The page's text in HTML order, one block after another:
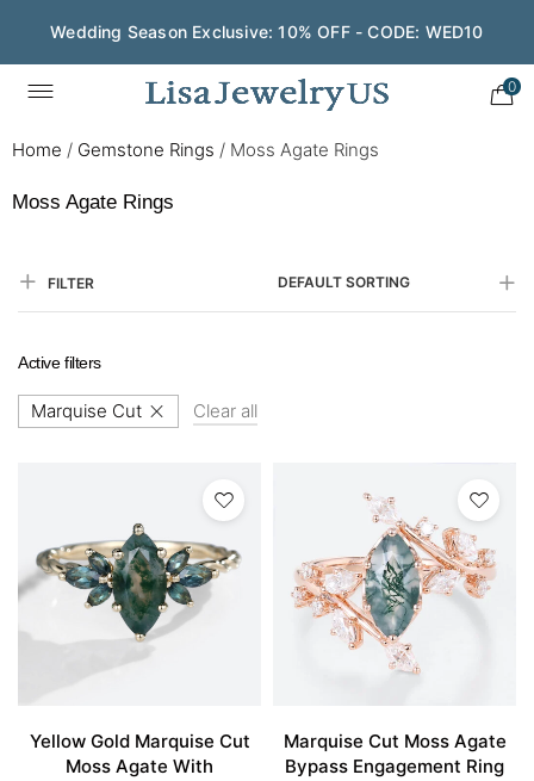
Save $200 on $1,500+ and Enjoy Gift Wrapping - CODE:
GIFT200
0
Home / Gemstone Rings / Moss Agate Rings
Moss Agate Rings
FILTER DEFAULT SORTING
Active filters
Marquise Cut Clear all
Yellow Gold Marquise Cut
Moss Agate With
Marquise Cut Moss Agate
Bypass Engagement Ring